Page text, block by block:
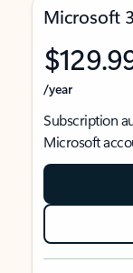
Microsoft
/year
Subscription
Microsoft